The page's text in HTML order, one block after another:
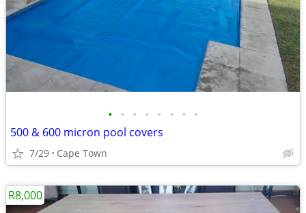
• • • • • • • •
500 & 600 micron pool covers
7/29 Cape Town
R8,000